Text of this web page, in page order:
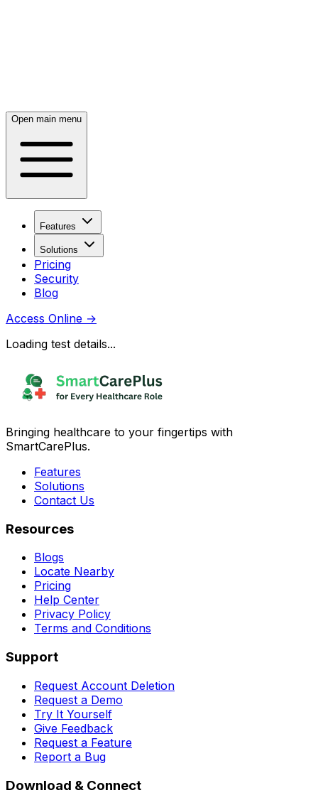
Open main menu
Features
Solutions
Pricing
Security
Blog
Access Online →
Loading test details...
Bringing healthcare to your fingertips with
SmartCarePlus.
Features
Solutions
Contact Us
Resources
Blogs
Locate Nearby
Pricing
Help Center
Privacy Policy
Terms and Conditions
Support
Request Account Deletion
Request a Demo
Try It Yourself
Give Feedback
Request a Feature
Report a Bug
Download & Connect